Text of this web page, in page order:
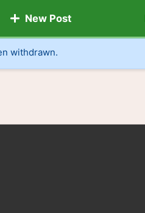
New Post
withdrawn.